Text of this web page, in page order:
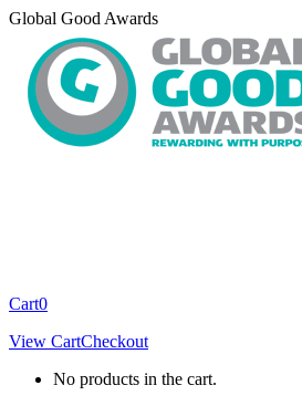
Skip
content
Global Good Awards
Cart0
View CartCheckout
No products in the cart.